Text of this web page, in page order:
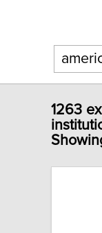
1263